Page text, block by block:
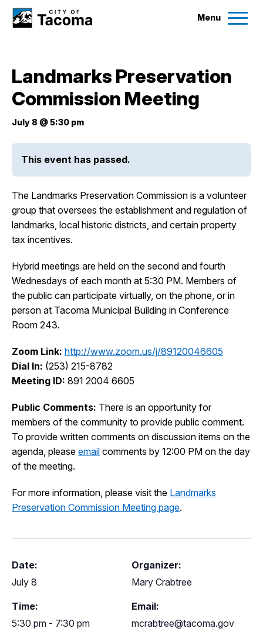
Menu
Government
Events
Help & Contact Us
I Want To
Contact Us
Landmarks Preservation
Commission Meeting
July 8 @ 5:30 pm
This event has passed.
The Landmarks Preservation Commission is a volunteer
group that oversees the establishment and regulation of
landmarks, local historic districts, and certain property
tax incentives.
Hybrid meetings are held on the second and fourth
Wednesdays of each month at 5:30 PM. Members of
the public can participate virtually, on the phone, or in
person at Tacoma Municipal Building in Conference
Room 243.
Zoom Link: http://www.zoom.us/j/89120046605
Dial In: (253) 215-8782
Meeting ID: 891 2004 6605
Public Comments: There is an opportunity for
members of the community to provide public comment.
To provide written comments on discussion items on the
agenda, please email comments by 12:00 PM on the day
of the meeting.
For more information, please visit the Landmarks
Preservation Commission Meeting page.
Date:
July 8
Time:
5:30 pm - 7:30 pm
Organizer:
Mary Crabtree
Email:
mcrabtree@tacoma.gov